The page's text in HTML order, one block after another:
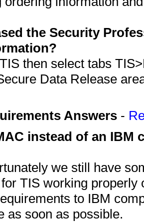
the Security
then select tabs
Data Release
Answers -
instead of an IBM
we still have
TIS working
to IBM
as soon as possible.